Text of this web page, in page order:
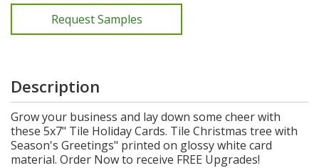
Request Samples
Description
Grow your business and lay down some cheer with
these 5x7" Tile Holiday Cards. Tile Christmas tree with
Season's Greetings" printed on glossy white card
material. Order Now to receive FREE Upgrades!